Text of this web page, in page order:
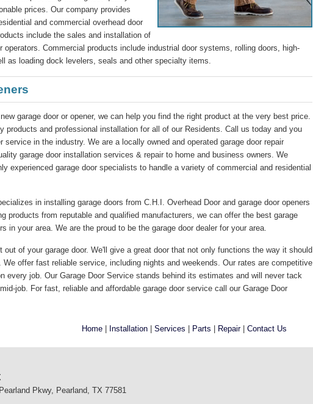
prices. Our company provides
and commercial overhead door
include the sales and installation of
operators. Commercial products include industrial door systems, rolling doors, high-
as loading dock levelers, seals and other specialty items.
garage door or opener, we can help you find the right product at the very best price.
products and professional installation for all of our Residents. Call us today and you
in the industry. We are a locally owned and operated garage door repair
garage door installation services & repair to home and business owners. We
experienced garage door specialists to handle a variety of commercial and residential
in installing garage doors from C.H.I. Overhead Door and garage door openers
products from reputable and qualified manufacturers, we can offer the best garage
in your area. We are the proud to be the garage door dealer for your area.
of your garage door. We'll give a great door that not only functions the way it should
offer fast reliable service, including nights and weekends. Our rates are competitive
every job. Our Garage Door Service stands behind its estimates and will never tack
job. For fast, reliable and affordable garage door service call our Garage Door
Home | Installation | Services | Parts | Repair| Contact Us
Pkwy, Pearland, TX 77581